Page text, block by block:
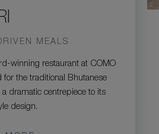
MEALS
winning restaurant at COMO
the traditional Bhutanese
dramatic centrepiece to its
design.